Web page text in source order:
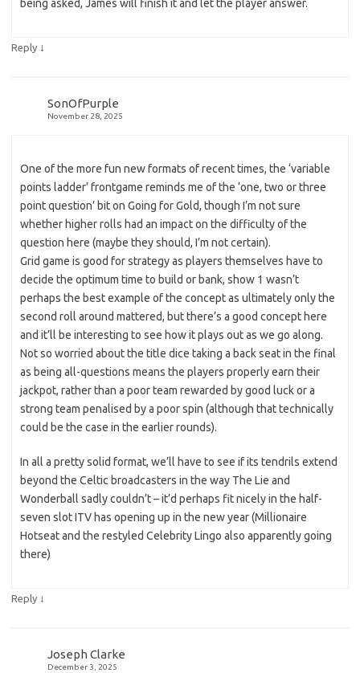
being asked, James will finish it and let the player answer.
Reply ↓
SonOfPurple
November 28, 2025
One of the more fun new formats of recent times, the ‘variable
points ladder’ frontgame reminds me of the ‘one, two or three
point question’ bit on Going for Gold, though I’m not sure
whether higher rolls had an impact on the difficulty of the
question here (maybe they should, I’m not certain).
Grid game is good for strategy as players themselves have to
decide the optimum time to build or bank, show 1 wasn’t
perhaps the best example of the concept as ultimately only the
second roll around mattered, but there’s a good concept here
and it’ll be interesting to see how it plays out as we go along.
Not so worried about the title dice taking a back seat in the final
as being all-questions means the players properly earn their
jackpot, rather than a poor team rewarded by good luck or a
strong team penalised by a poor spin (although that technically
could be the case in the earlier rounds).
In all a pretty solid format, we’ll have to see if its tendrils extend
beyond the Celtic broadcasters in the way The Lie and
Wonderball sadly couldn’t – it’d perhaps fit nicely in the half-
seven slot ITV has opening up in the new year (Millionaire
Hotseat and the restyled Celebrity Lingo also apparently going
there)
Reply ↓
Joseph Clarke
December 3, 2025